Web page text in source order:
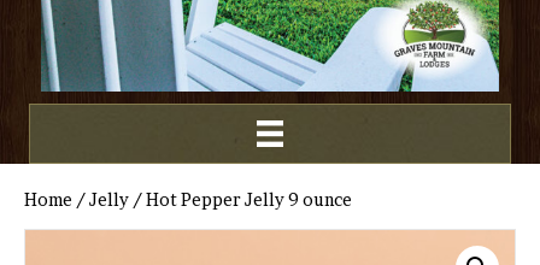
Home /Jelly / Hot Pepper Jelly 9 ounce